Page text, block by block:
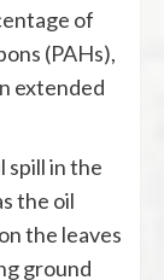
of
(PAHs),
extended
spill in the
the oil
the leaves
ground